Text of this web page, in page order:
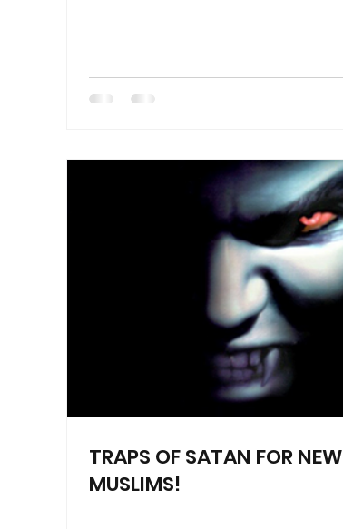
TRAPS OF SATAN FOR NEW
MUSLIMS!